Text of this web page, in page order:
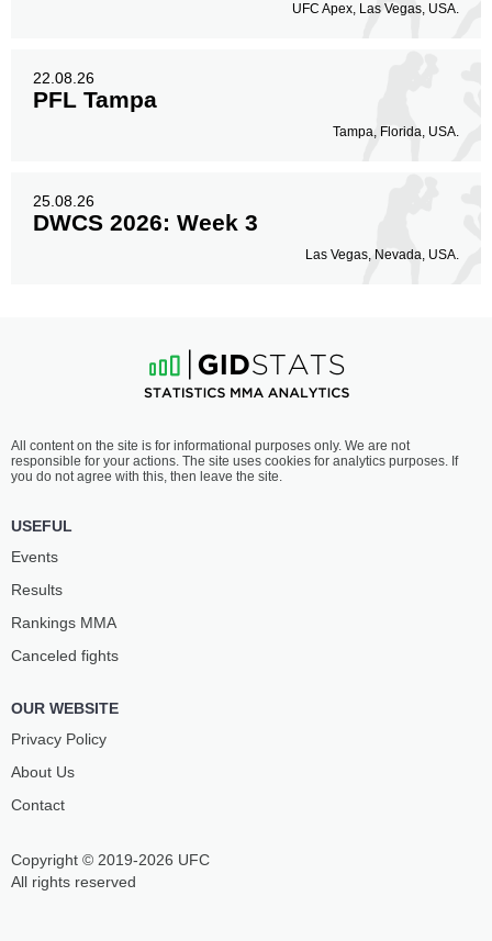
UFC Apex, Las Vegas, USA.
22.08.26
PFL Tampa
Tampa, Florida, USA.
25.08.26
DWCS 2026: Week 3
Las Vegas, Nevada, USA.
Copyright © 2019-2026 UFC
All rights reserved
All content on the site is for informational purposes only. We are not
responsible for your actions. The site uses cookies for analytics purposes. If
you do not agree with this, then leave the site.
USEFUL
Events
Results
Rankings ММА
Canceled fights
OUR WEBSITE
Privacy Policy
About Us
Contact